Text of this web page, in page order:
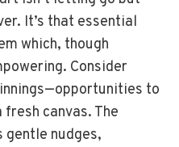
It’s that essential
which, though
Consider
to
canvas. The
gentle nudges,